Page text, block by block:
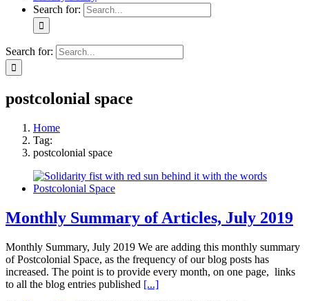
Search for:
Search for:
postcolonial space
Home
Tag:
postcolonial space
Monthly Summary of Articles, July 2019
Monthly Summary, July 2019 We are adding this monthly summary
of Postcolonial Space, as the frequency of our blog posts has
increased. The point is to provide every month, on one page, links
to all the blog entries published [...]